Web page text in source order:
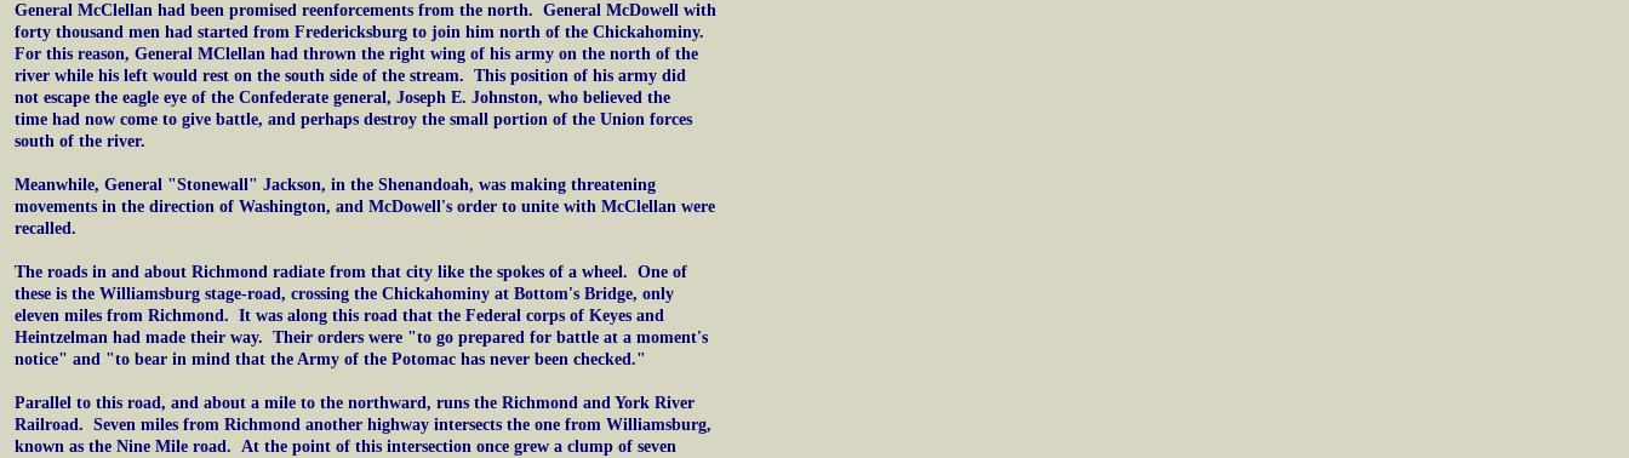
General McClellan had been promised reenforcements from the north. General McDowell with
forty thousand men had started from Fredericksburg to join him north of the Chickahominy.
For this reason, General MClellan had thrown the right wing of his army on the north of the
river while his left would rest on the south side of the stream. This position of his army did
not escape the eagle eye of the Confederate general, Joseph E. Johnston, who believed the
time had now come to give battle, and perhaps destroy the small portion of the Union forces
south of the river.
Meanwhile, General "Stonewall" Jackson, in the Shenandoah, was making threatening
movements in the direction of Washington, and McDowell's order to unite with McClellan were
recalled.
The roads in and about Richmond radiate from that city like the spokes of a wheel. One of
these is the Williamsburg stage-road, crossing the Chickahominy at Bottom's Bridge, only
eleven miles from Richmond. It was along this road that the Federal corps of Keyes and
Heintzelman had made their way. Their orders were "to go prepared for battle at a moment's
notice" and "to bear in mind that the Army of the Potomac has never been checked."
Parallel to this road, and about a mile to the northward, runs the Richmond and York River
Railroad. Seven miles from Richmond another highway intersects the one from Williamsburg,
known as the Nine Mile road. At the point of this intersection once grew a clump of seven